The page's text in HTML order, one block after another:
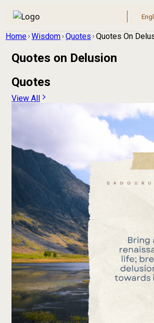
Home Wisdom Quotes Quotes On
Quotes on Delusion
Quotes
View All